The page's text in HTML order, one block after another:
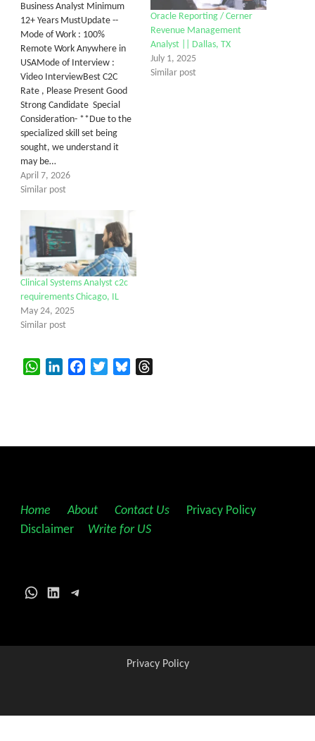
Business Analyst Minimum
12+ Years MustUpdate --
Mode of Work : 100%
Remote Work Anywhere in
USAMode of Interview :
Video InterviewBest C2C
Rate , Please Present Good
Strong Candidate Special
Consideration- **Due to the
specialized skill set being
sought, we understand it
may be…
April 7, 2026
Similar post
Oracle Reporting / Cerner
Revenue Management
Analyst || Dallas, TX
July 1, 2025
Similar post
Clinical Systems Analyst c2c
requirements Chicago, IL
May 24, 2025
Similar post
WhatsAppLinkedInFacebookTwitterBluesky
Home About Contact Us Privacy Policy
Disclaimer
Write for US
WhatsApp
LinkedInTelegram
Privacy Policy